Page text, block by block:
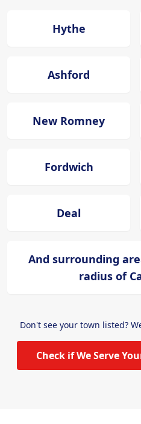
Hythe
Ashford
New Romney
Fordwich
Deal
And surrounding
radius of
Don't see your town listed?
Check if We Serve